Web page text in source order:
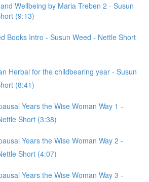
Wellbeing by Maria Treben 2 - Susun
(9:13)
Books Intro - Susun Weed - Nettle Short
Herbal for the childbearing year - Susun
(8:41)
Years the Wise Woman Way 1 -
Short (3:38)
Years the Wise Woman Way 2 -
Short (4:07)
Years the Wise Woman Way 3 -